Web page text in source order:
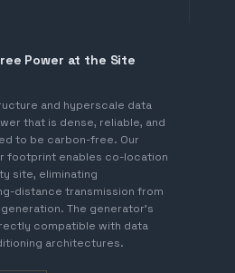
Power at the Site
and hyperscale data
that is dense, reliable, and
to be carbon-free. Our
footprint enables co-location
site, eliminating
distance transmission from
The generator's
compatible with data
architectures.